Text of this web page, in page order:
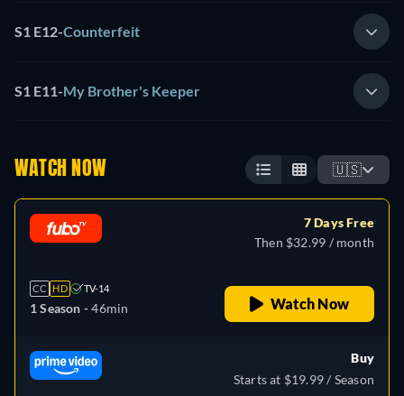
S1 E12-Counterfeit
S1 E11-My Brother's Keeper
WATCH NOW 🇺🇸
CC HD TV-14
1 Season -46min
7 Days Free
Then $32.99 / month
Watch Now
Buy
Starts at $19.99 / Season